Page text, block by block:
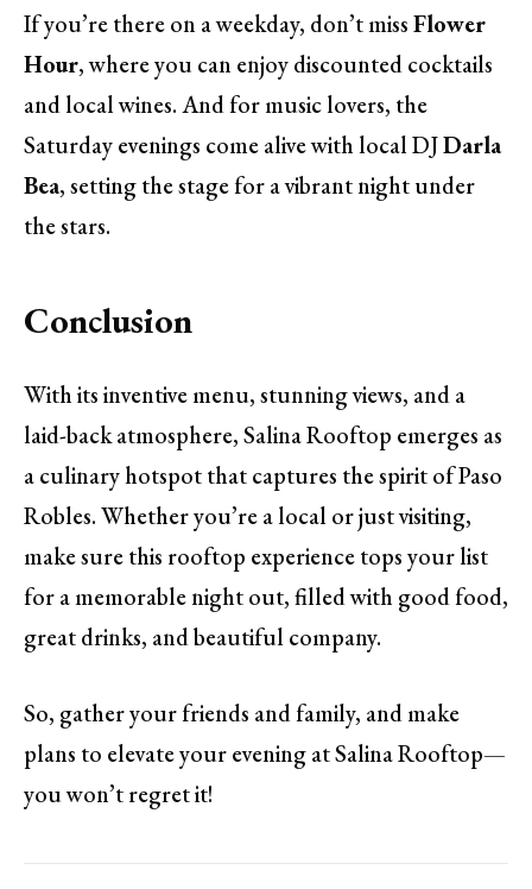
If you’re there on a weekday, don’t missFlower
Hour, where you can enjoy discounted cocktails
and local wines. And for music lovers, the
Saturday evenings come alive with local DJDarla
Bea, setting the stage for a vibrant night under
the stars.
Conclusion
With its inventive menu, stunning views, and a
laid-back atmosphere, Salina Rooftop emerges as
a culinary hotspot that captures the spirit of Paso
Robles. Whether you’re a local or just visiting,
make sure this rooftop experience tops your list
for a memorable night out, filled with good food,
great drinks, and beautiful company.
So, gather your friends and family, and make
plans to elevate your evening at Salina Rooftop—
you won’t regret it!